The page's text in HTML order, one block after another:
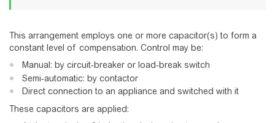
This arrangement employs one or more capacitor(s) to form a
constant level of compensation. Control may be:
Manual: by circuit-breaker or load-break switch
Semi-automatic: by contactor
Direct connection to an appliance and switched with it
These capacitors are applied: